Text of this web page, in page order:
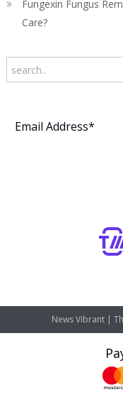
Fungexin Fungus
Care?
News Vibrant |